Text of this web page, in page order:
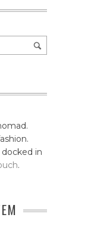
in
.